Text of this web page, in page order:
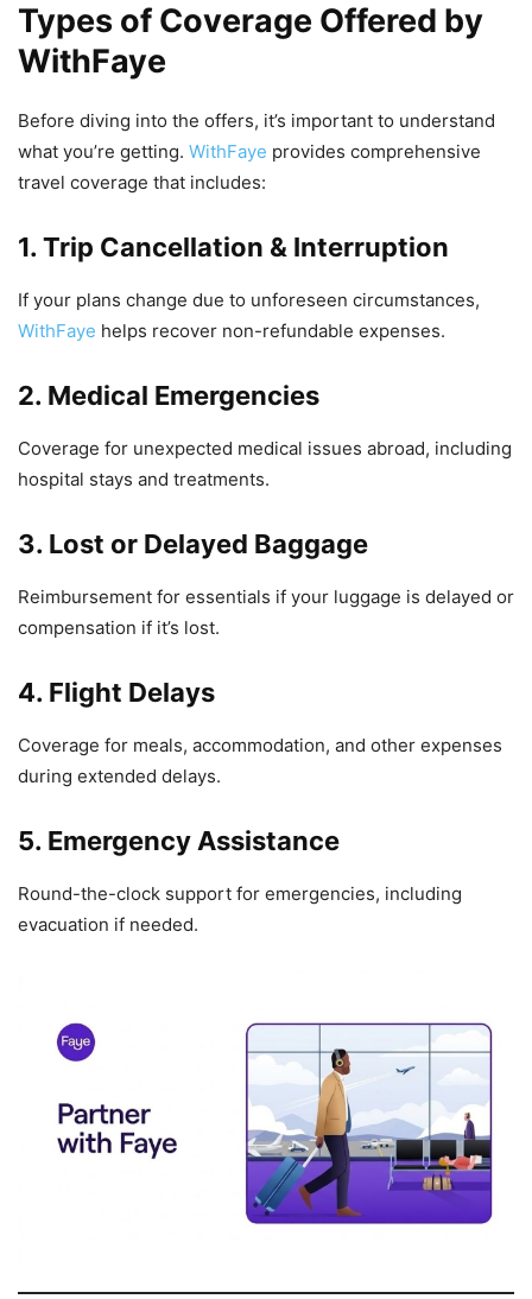
Types of Coverage Offered by
WithFaye
Before diving into the offers, it’s important to understand
what you’re getting. WithFaye provides comprehensive
travel coverage that includes:
1. Trip Cancellation & Interruption
If your plans change due to unforeseen circumstances,
WithFaye helps recover non-refundable expenses.
2. Medical Emergencies
Coverage for unexpected medical issues abroad, including
hospital stays and treatments.
3. Lost or Delayed Baggage
Reimbursement for essentials if your luggage is delayed or
compensation if it’s lost.
4. Flight Delays
Coverage for meals, accommodation, and other expenses
during extended delays.
5. Emergency Assistance
Round-the-clock support for emergencies, including
evacuation if needed.